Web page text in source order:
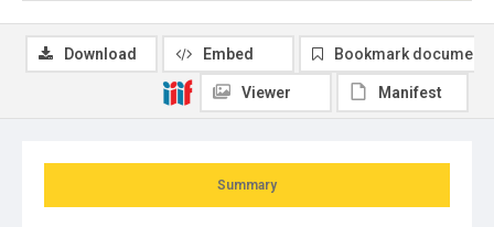
Summary
Download Embed Bookmark document
Viewer Manifest